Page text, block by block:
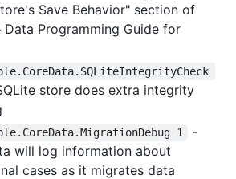
Save Behavior" section of
Data Programming Guide for
store does extra integrity
1
-
will log information about
cases as it migrates data